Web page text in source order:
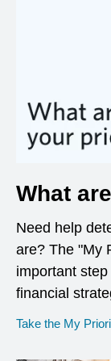
What
Need help
are? The "My
important
financial
Take the My